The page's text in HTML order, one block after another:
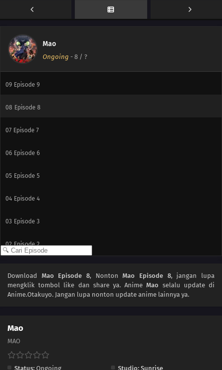
Mao
Ongoing - 8 / ?
Episode 11
Episode 10
09 Episode 9
08 Episode 8
07 Episode 7
06 Episode 6
05 Episode 5
04 Episode 4
03 Episode 3
02 Episode 2
Download Mao Episode 8, NontonMao Episode 8, jangan lupa
mengklik tombol like dan share ya. AnimeMao selalu update di
Anime.Otakuyo. Jangan lupa nonton update anime lainnya ya.
Mao
MAO
Status: Ongoing Studio: Sunrise